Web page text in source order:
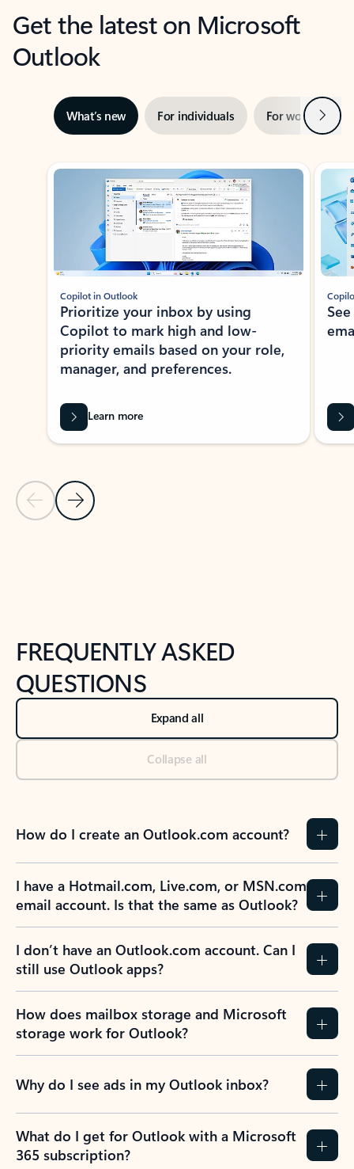
Get the latest on Microsoft
Outlook
What’s new For individuals For work Next
Showing slide 1 of 3
Previous Slide
Next Slide
Copilot in Outlook
Prioritize your inbox by using
Copilot to mark high and low-
priority emails based on your role,
manager, and preferences.
Learn more
FREQUENTLY ASKED
QUESTIONS
Expand all
Collapse all
How do I create an Outlook.com account?
I have a Hotmail.com, Live.com, or MSN.com
email account. Is that the same as Outlook?
I don’t have an Outlook.com account. Can I
still use Outlook apps?
How does mailbox storage and Microsoft
storage work for Outlook?
Why do I see ads in my Outlook inbox?
What do I get for Outlook with a Microsoft
365 subscription?